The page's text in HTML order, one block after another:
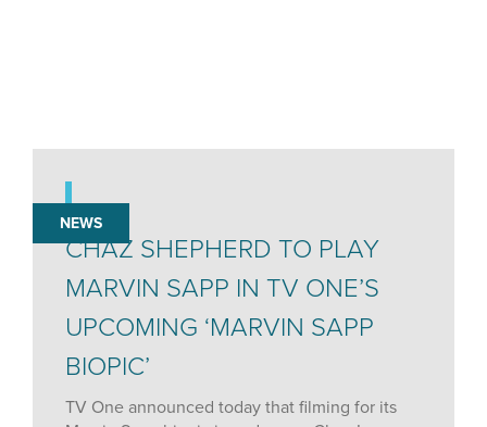
NEWS
CHAZ SHEPHERD TO PLAY
MARVIN SAPP IN TV ONE’S
UPCOMING ‘MARVIN SAPP
BIOPIC’
TV One announced today that filming for its